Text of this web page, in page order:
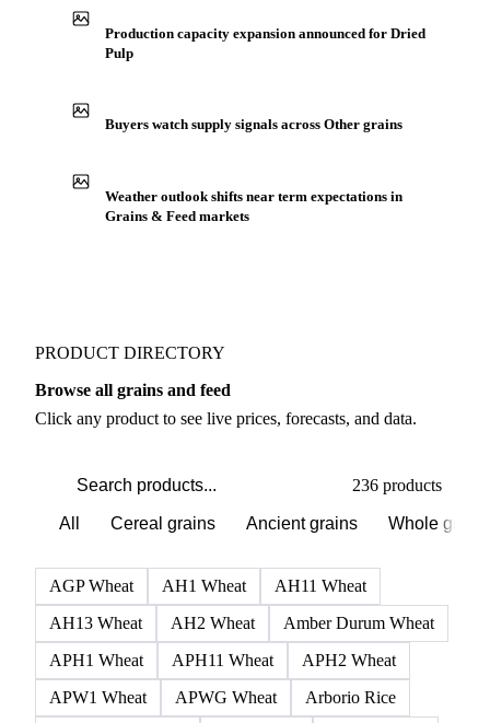
Production capacity expansion announced for Dried
Pulp
Buyers watch supply signals across Other grains
Weather outlook shifts near term expectations in
Grains & Feed markets
PRODUCT DIRECTORY
Browse all grains and feed
Click any product to see live prices, forecasts, and data.
236 products
All Cereal grains Ancient grains Whole grains
AGP Wheat AH1 Wheat
AH11 Wheat
AH13 Wheat
AH2 Wheat
Amber Durum Wheat
APH1 Wheat
APH11 Wheat
APH2 Wheat
APW1 Wheat
APWG Wheat
Arborio Rice